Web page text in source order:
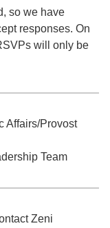
so we have
responses. On
will only be
Affairs/Provost
Team
Zeni